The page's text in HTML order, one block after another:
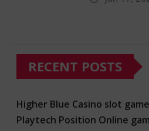
RECENT POSTS
Higher Blue Casino slot
Playtech Position Online